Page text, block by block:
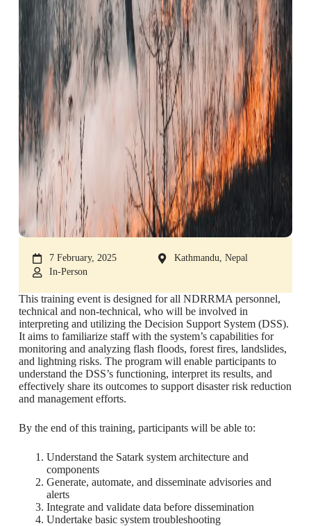
7 February, 2025
Kathmandu, Nepal
In-Person
This training event is designed for all NDRRMA personnel,
technical and non-technical, who will be involved in
interpreting and utilizing the Decision Support System (DSS).
It aims to familiarize staff with the system’s capabilities for
monitoring and analyzing flash floods, forest fires, landslides,
and lightning risks. The program will enable participants to
understand the DSS’s functioning, interpret its results, and
effectively share its outcomes to support disaster risk reduction
and management efforts.
By the end of this training, participants will be able to:
Understand the Satark system architecture and
components
Generate, automate, and disseminate advisories and
alerts
Integrate and validate data before dissemination
Undertake basic system troubleshooting